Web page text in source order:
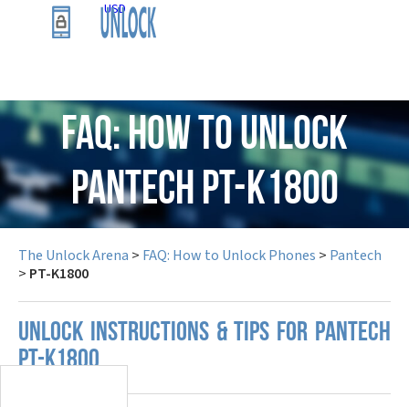
USD
FAQ: How to Unlock
Pantech PT-K1800
The Unlock Arena > FAQ: How to Unlock Phones > Pantech
> PT-K1800
UNLOCK INSTRUCTIONS & TIPS FOR PANTECH
PT-K1800